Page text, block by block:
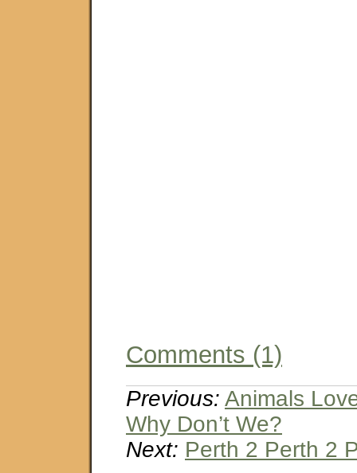
Comments (1)
Previous: Animals
Why Don’t We?
Next: Perth 2 Perth 2